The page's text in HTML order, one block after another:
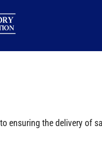
ensuring the delivery of